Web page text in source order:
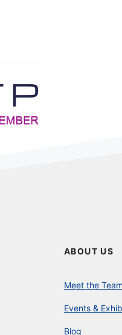
ABOUT US
Meet the Team
Events &
Blog